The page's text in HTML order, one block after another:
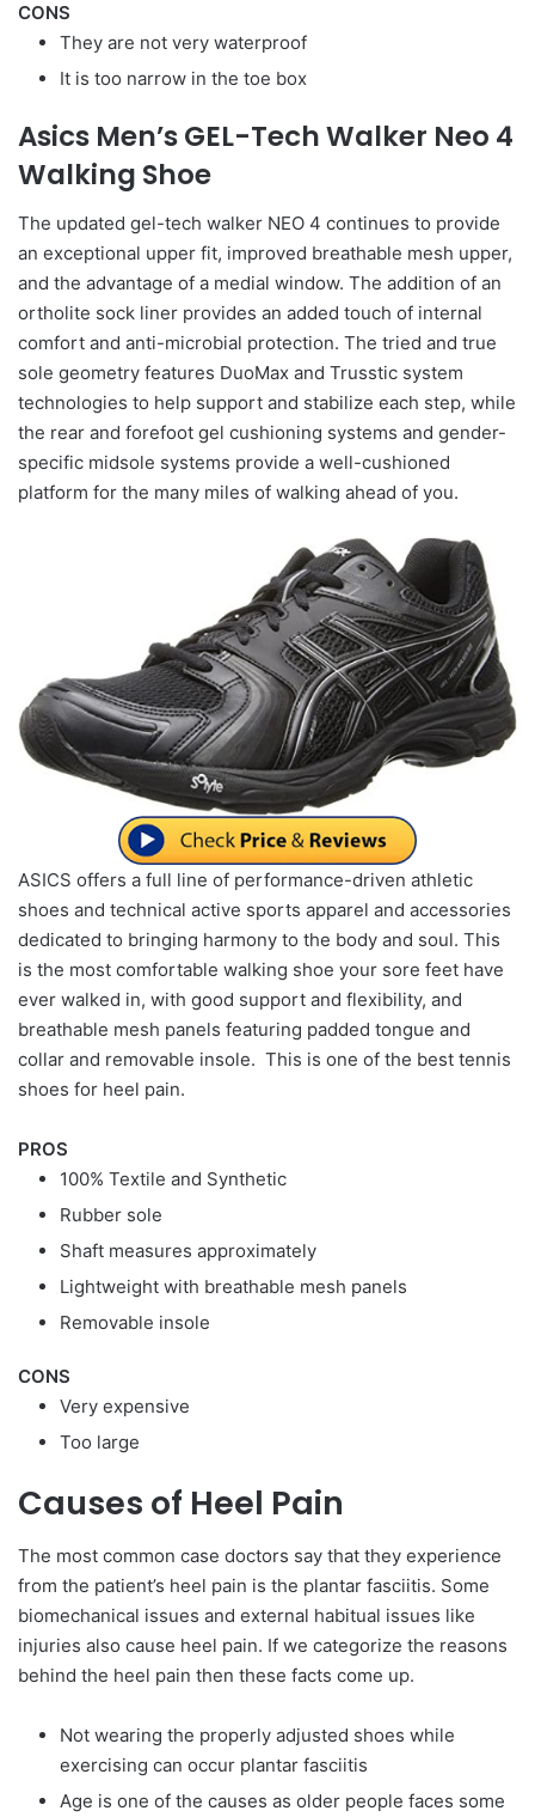
CONS
They are not very waterproof
It is too narrow in the toe box
Asics Men’s GEL-Tech Walker Neo 4
Walking Shoe
The updated gel-tech walker NEO 4 continues to provide
an exceptional upper fit, improved breathable mesh upper,
and the advantage of a medial window. The addition of an
ortholite sock liner provides an added touch of internal
comfort and anti-microbial protection. The tried and true
sole geometry features DuoMax and Trusstic system
technologies to help support and stabilize each step, while
the rear and forefoot gel cushioning systems and gender-
specific midsole systems provide a well-cushioned
platform for the many miles of walking ahead of you.
ASICS offers a full line of performance-driven athletic
shoes and technical active sports apparel and accessories
dedicated to bringing harmony to the body and soul. This
is the most comfortable walking shoe your sore feet have
ever walked in, with good support and flexibility, and
breathable mesh panels featuring padded tongue and
collar and removable insole. This is one of the best tennis
shoes for heel pain.
PROS
100% Textile and Synthetic
Rubber sole
Shaft measures approximately
Lightweight with breathable mesh panels
Removable insole
CONS
Very expensive
Too large
Causes of Heel Pain
The most common case doctors say that they experience
from the patient’s heel pain is the plantar fasciitis. Some
biomechanical issues and external habitual issues like
injuries also cause heel pain. If we categorize the reasons
behind the heel pain then these facts come up.
Not wearing the properly adjusted shoes while
exercising can occur plantar fasciitis
Age is one of the causes as older people faces some